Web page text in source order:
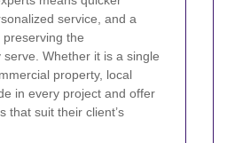
service, and a
the
Whether it is a single
property, local
in every project and offer
that suit their client’s